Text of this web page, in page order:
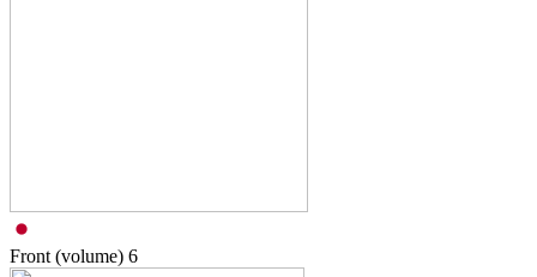
Front (volume) 6